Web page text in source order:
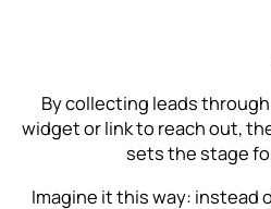
By collecting leads
widget or link to reach out,
sets the stage
Imagine it this way: instead